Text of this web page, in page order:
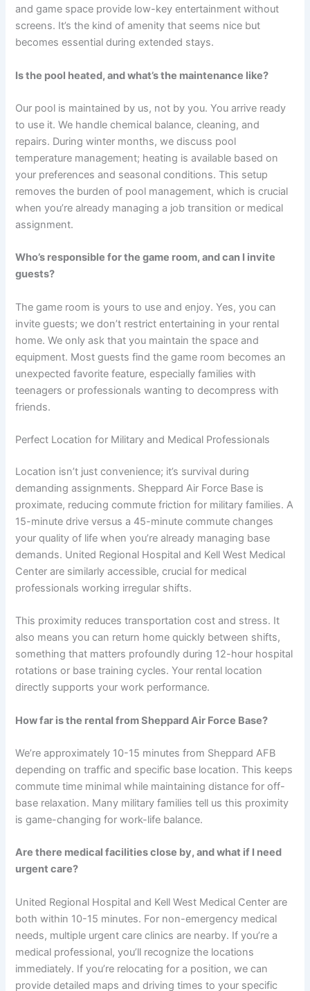
and game space provide low-key entertainment without
screens. It’s the kind of amenity that seems nice but
becomes essential during extended stays.
Is the pool heated, and what’s the maintenance like?
Our pool is maintained by us, not by you. You arrive ready
to use it. We handle chemical balance, cleaning, and
repairs. During winter months, we discuss pool
temperature management; heating is available based on
your preferences and seasonal conditions. This setup
removes the burden of pool management, which is crucial
when you’re already managing a job transition or medical
assignment.
Who’s responsible for the game room, and can I invite
guests?
The game room is yours to use and enjoy. Yes, you can
invite guests; we don’t restrict entertaining in your rental
home. We only ask that you maintain the space and
equipment. Most guests find the game room becomes an
unexpected favorite feature, especially families with
teenagers or professionals wanting to decompress with
friends.
Perfect Location for Military and Medical Professionals
Location isn’t just convenience; it’s survival during
demanding assignments. Sheppard Air Force Base is
proximate, reducing commute friction for military families. A
15-minute drive versus a 45-minute commute changes
your quality of life when you’re already managing base
demands. United Regional Hospital and Kell West Medical
Center are similarly accessible, crucial for medical
professionals working irregular shifts.
This proximity reduces transportation cost and stress. It
also means you can return home quickly between shifts,
something that matters profoundly during 12-hour hospital
rotations or base training cycles. Your rental location
directly supports your work performance.
How far is the rental from Sheppard Air Force Base?
We’re approximately 10-15 minutes from Sheppard AFB
depending on traffic and specific base location. This keeps
commute time minimal while maintaining distance for off-
base relaxation. Many military families tell us this proximity
is game-changing for work-life balance.
Are there medical facilities close by, and what if I need
urgent care?
United Regional Hospital and Kell West Medical Center are
both within 10-15 minutes. For non-emergency medical
needs, multiple urgent care clinics are nearby. If you’re a
medical professional, you’ll recognize the locations
immediately. If you’re relocating for a position, we can
provide detailed maps and driving times to your specific